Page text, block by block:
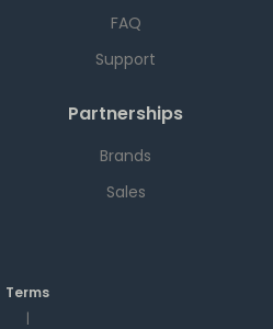
FAQ
Support
Partnerships
Brands
Sales
Terms
|